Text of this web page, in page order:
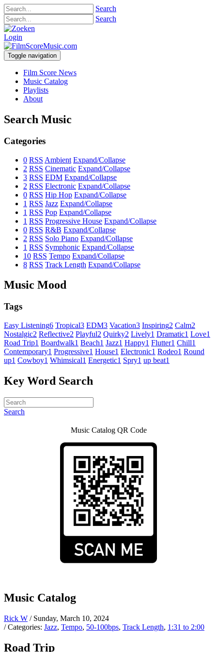
Search
Search
Login
Toggle navigation
Film Score News
Music Catalog
Playlists
About
Search Music
Categories
0 RSS Ambient Expand/Collapse
2 RSS Cinematic Expand/Collapse
3 RSS EDM Expand/Collapse
2 RSS Electronic Expand/Collapse
0 RSS Hip Hop Expand/Collapse
1 RSS Jazz Expand/Collapse
1 RSS Pop Expand/Collapse
1 RSS Progressive House Expand/Collapse
0 RSS R&B Expand/Collapse
2 RSS Solo Piano Expand/Collapse
1 RSS Symphonic Expand/Collapse
10 RSS Tempo Expand/Collapse
8 RSS Track Length Expand/Collapse
Music Mood
Tags
Easy Listening6 Tropical3 EDM3 Vacation3 Inspiring2 Calm2
Nostalgic2 Reflective2 Playful2 Quirky2 Lively1 Dramatic1 Love1
Road Trip1 Boardwalk1 Beach1 Jazz1 Happy1 Flutter1 Chill1
Contemporary1 Progressive1 House1 Electronic1 Rodeo1 Round
up1 Cowboy1 Whimsical1 Energetic1 Spry1 up beat1
Key Word Search
Search
Music Catalog QR Code
Music Catalog
Rick W / Sunday, March 10, 2024
/ Categories: Jazz, Tempo, 50-100bps, Track Length, 1:31 to 2:00
Road Trip